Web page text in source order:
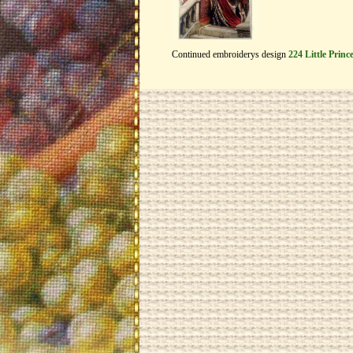
Continued embroiderys design 224 Little Prince